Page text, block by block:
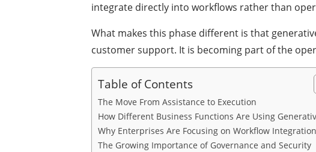
integrate directly into workflows rather than
What makes this phase different is that
customer support. It is becoming part of the
Table of Contents
The Move From Assistance to Execution
How Different Business Functions Are Using
Why Enterprises Are Focusing on Workflow Integration
The Growing Importance of Governance and Security